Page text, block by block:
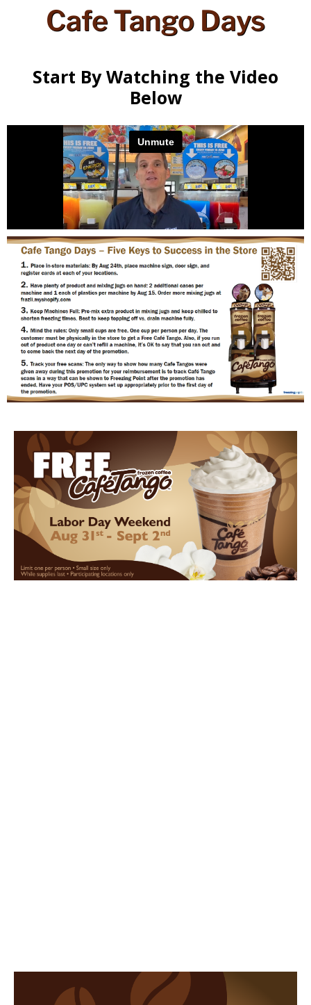
Cafe Tango Days
Start By Watching the Video
Below